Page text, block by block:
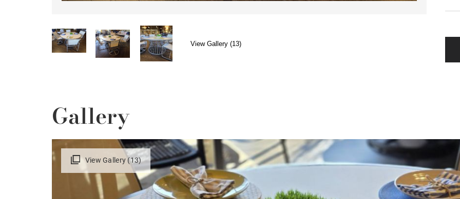
View Gallery (13)
Gallery
View Gallery (13)